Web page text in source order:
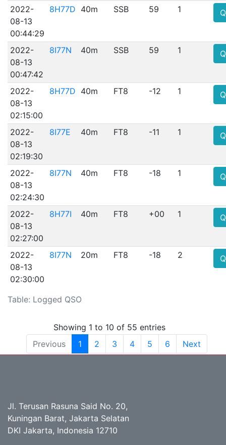
Table: Logged QSO
2022-
08-13
00:44:29
8H77D 40m SSB 59 1
2022-
08-13
00:47:42
8I77N 40m SSB 59 1
2022-
08-13
02:15:00
8H77D 40m FT8 -12 1
2022-
08-13
02:19:30
8I77E 40m FT8 -11 1
2022-
08-13
02:24:30
8I77N 40m FT8 -18 1
2022-
08-13
02:27:00
8H77I 40m FT8 +00 1
2022-
08-13
02:30:00
8I77N 20m FT8 -18 2
Showing 1 to 10 of 55 entries
Previous
1 2 3 4 5 6 Next
Jl. Terusan Rasuna Said No. 20,
Kuningan Barat, Jakarta Selatan
DKI Jakarta, Indonesia 12710